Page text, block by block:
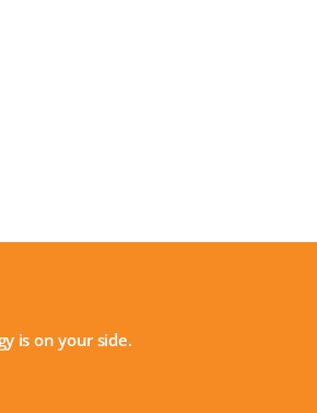
is on your side.